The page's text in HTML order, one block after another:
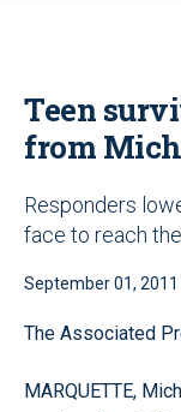
Teen
from
Responders
face to reach
September 01, 2011
The Associated
MARQUETTE,